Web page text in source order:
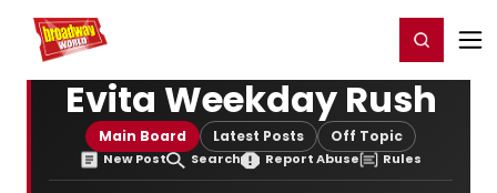
Home For You Register/Login
Evita Weekday Rush
Main Board Latest Posts Off Topic
New Post Search Report Abuse Rules